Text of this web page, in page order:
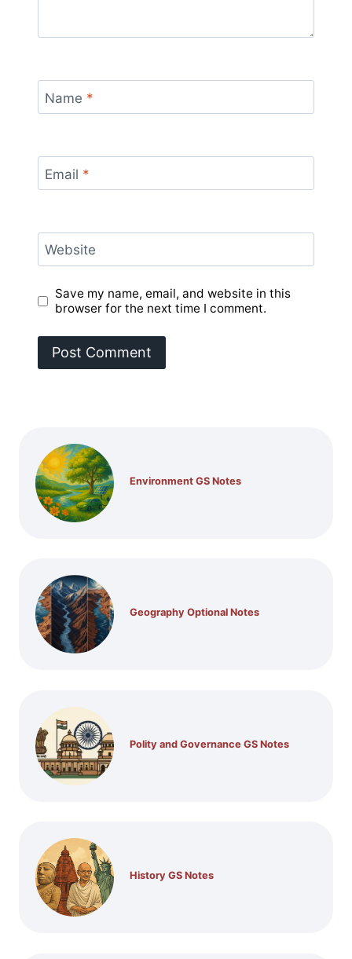
Name *
Email *
Website
Save my name, email, and website in this
browser for the next time I comment.
Environment GS Notes
Geography Optional Notes
Polity and Governance GS Notes
History GS Notes